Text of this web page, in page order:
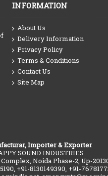
INFORMATION
About Us
Delivery Information
Privacy Policy
Terms & Conditions
Contact Us
Site Map
Importer & Exporter
SOUND INDUSTRIES
Noida Phase-2, Up-
+91-8130149390, +91-